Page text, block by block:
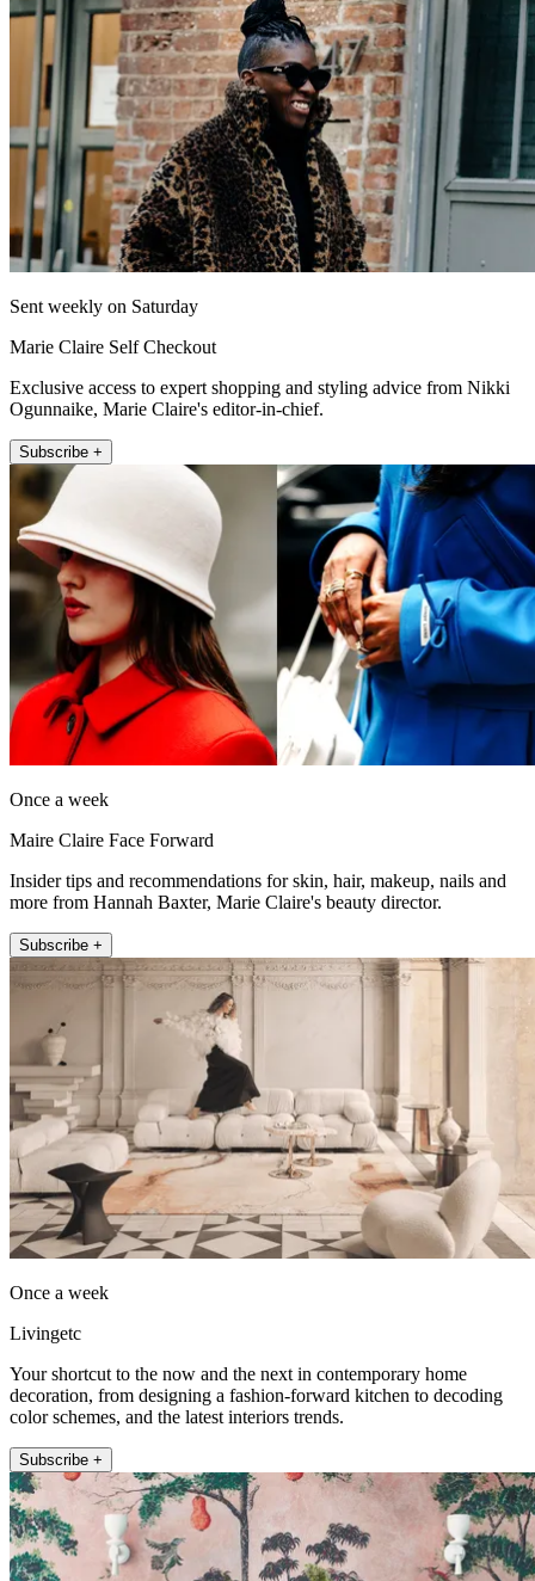
Sent weekly on Saturday
Marie Claire Self Checkout
Exclusive access to expert shopping and styling advice from Nikki
Ogunnaike, Marie Claire's editor-in-chief.
Subscribe +
Once a week
Maire Claire Face Forward
Insider tips and recommendations for skin, hair, makeup, nails and
more from Hannah Baxter, Marie Claire's beauty director.
Subscribe +
Once a week
Livingetc
Your shortcut to the now and the next in contemporary home
decoration, from designing a fashion-forward kitchen to decoding
color schemes, and the latest interiors trends.
Subscribe +